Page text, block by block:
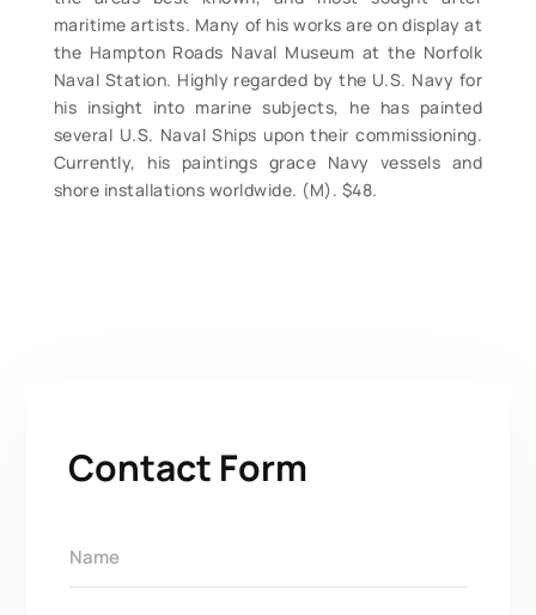
maritime artists. Many of his works are on display at
the Hampton Roads Naval Museum at the Norfolk
Naval Station. Highly regarded by the U.S. Navy for
his insight into marine subjects, he has painted
several U.S. Naval Ships upon their commissioning.
Currently, his paintings grace Navy vessels and
shore installations worldwide. (M). $48.
Contact Form